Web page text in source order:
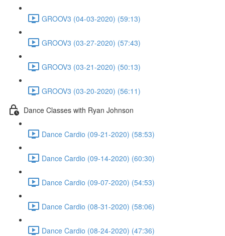
GROOV3 (04-03-2020) (59:13)
GROOV3 (03-27-2020) (57:43)
GROOV3 (03-21-2020) (50:13)
GROOV3 (03-20-2020) (56:11)
Dance Classes with Ryan Johnson
Dance Cardio (09-21-2020) (58:53)
Dance Cardio (09-14-2020) (60:30)
Dance Cardio (09-07-2020) (54:53)
Dance Cardio (08-31-2020) (58:06)
Dance Cardio (08-24-2020) (47:36)